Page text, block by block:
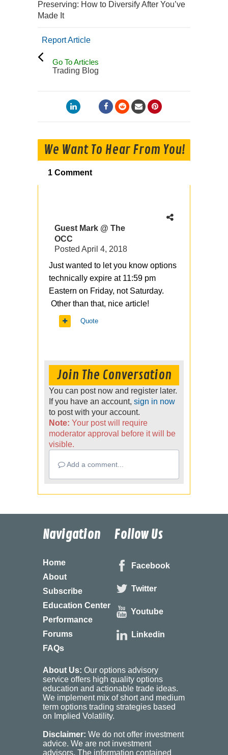
Preserving: How to Diversify After You’ve
Made It
Report Article
Go To Articles
Trading Blog
We Want To Hear From You!
1 Comment
Guest Mark @ The
OCC
Posted April 4, 2018
Just wanted to let you know options
technically expire at 11:59 pm
Eastern on Friday, not Saturday.
Other than that, nice article!
Quote
Join The Conversation
You can post now and register later.
If you have an account, sign in now
to post with your account.
Note: Your post will require
moderator approval before it will be
visible.
Add a comment...
Navigation
Home
About
Subscribe
Education Center
Performance
Forums
FAQs
Follow Us
Facebook
Twitter
Youtube
Linkedin
About Us: Our options advisory
service offers high quality options
education and actionable trade ideas.
We implement mix of short and medium
term options trading strategies based
on Implied Volatility.
Disclaimer: We do not offer investment
advice. We are not investment
advisors. The information contained